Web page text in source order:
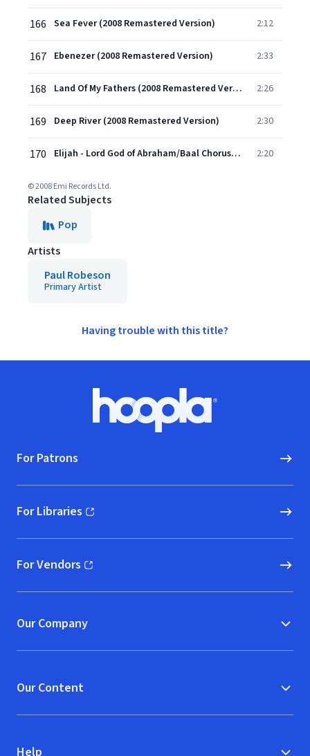
166 Sea Fever (2008 Remastered Version) 2:12
167 Ebenezer (2008 Remastered Version) 2:33
168 Land Of My Fathers (2008 Remastered Version) 2:26
169 Deep River (2008 Remastered Version) 2:30
170 Elijah - Lord God of Abraham/Baal Chorus (Rehearsal Scene) (2008 Remastered Version) 2:20
© 2008 Emi Records Ltd.
Related Subjects
Pop
Artists
Paul Robeson
Primary Artist
Having trouble with this title?
Hoopla logo, Go to homepage
For Patrons
For Libraries
(opens in new window)
For Vendors
(opens in new window)
Our Company
Our Content
Help